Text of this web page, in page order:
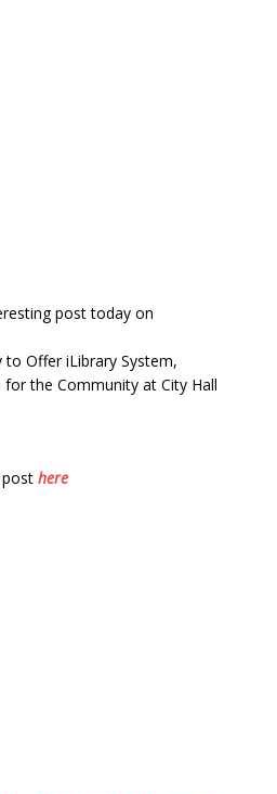
post today on
to Offer iLibrary System,
for the Community at City Hall
here